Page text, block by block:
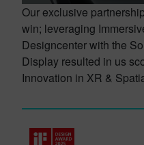
Our exclusive
win; leveraging
Designcenter with the
Display resulted in us
Innovation in XR &